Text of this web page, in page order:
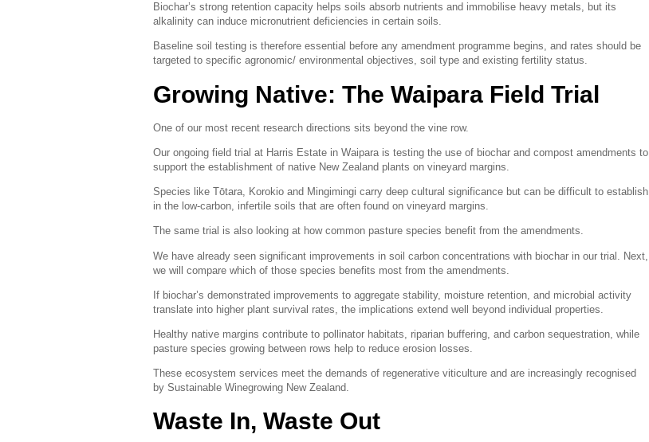
Biochar’s strong retention capacity helps soils absorb nutrients and immobilise heavy metals, but its
alkalinity can induce micronutrient deficiencies in certain soils.
Baseline soil testing is therefore essential before any amendment programme begins, and rates should be
targeted to specific agronomic/ environmental objectives, soil type and existing fertility status.
Growing Native: The Waipara Field Trial
One of our most recent research directions sits beyond the vine row.
Our ongoing field trial at Harris Estate in Waipara is testing the use of biochar and compost amendments to
support the establishment of native New Zealand plants on vineyard margins.
Species like Tōtara, Korokio and Mingimingi carry deep cultural significance but can be difficult to establish
in the low-carbon, infertile soils that are often found on vineyard margins.
The same trial is also looking at how common pasture species benefit from the amendments.
We have already seen significant improvements in soil carbon concentrations with biochar in our trial. Next,
we will compare which of those species benefits most from the amendments.
If biochar’s demonstrated improvements to aggregate stability, moisture retention, and microbial activity
translate into higher plant survival rates, the implications extend well beyond individual properties.
Healthy native margins contribute to pollinator habitats, riparian buffering, and carbon sequestration, while
pasture species growing between rows help to reduce erosion losses.
These ecosystem services meet the demands of regenerative viticulture and are increasingly recognised
by Sustainable Winegrowing New Zealand.
Waste In, Waste Out